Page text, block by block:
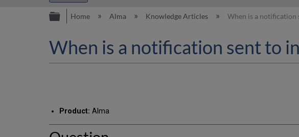
Expand/collapse global hierarchy
Home Alma Knowledge Articles When is a notification
When is a notification sent to
Product: Alma